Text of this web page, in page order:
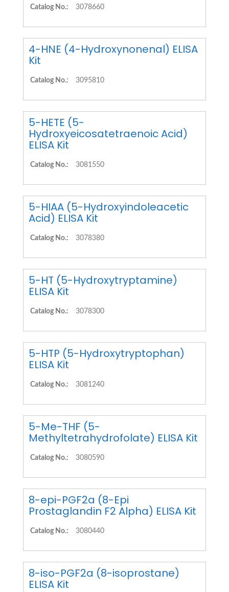
Catalog No.: 3078660
4-HNE (4-Hydroxynonenal) ELISA
Kit
Catalog No.: 3095810
5-HETE (5-
Hydroxyeicosatetraenoic Acid)
ELISA Kit
Catalog No.: 3081550
5-HIAA (5-Hydroxyindoleacetic
Acid) ELISA Kit
Catalog No.: 3078380
5-HT (5-Hydroxytryptamine)
ELISA Kit
Catalog No.: 3078300
5-HTP (5-Hydroxytryptophan)
ELISA Kit
Catalog No.: 3081240
5-Me-THF (5-
Methyltetrahydrofolate) ELISA Kit
Catalog No.: 3080590
8-epi-PGF2a (8-Epi
Prostaglandin F2 Alpha) ELISA Kit
Catalog No.: 3080440
8-iso-PGF2a (8-isoprostane)
ELISA Kit